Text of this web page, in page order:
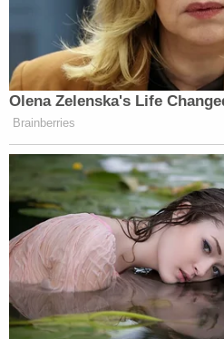
Olena Zelenska's Life
Brainberries